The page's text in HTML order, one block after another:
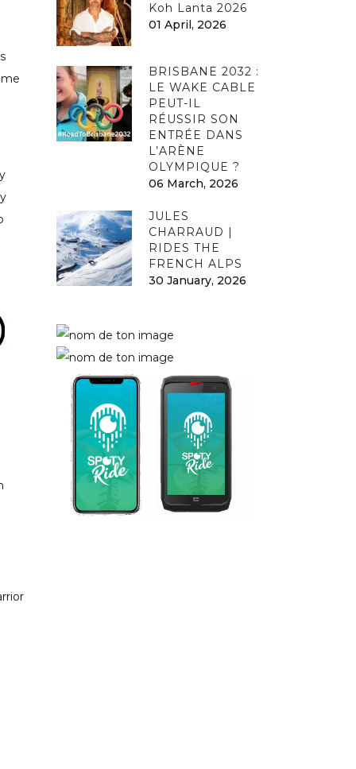
Koh Lanta 2026
01 April, 2026
BRISBANE 2032 :
LE WAKE CABLE
PEUT-IL
RÉUSSIR SON
ENTRÉE DANS
L’ARÈNE
OLYMPIQUE ?
06 March, 2026
JULES
CHARRAUD |
RIDES THE
FRENCH ALPS
30 January, 2026